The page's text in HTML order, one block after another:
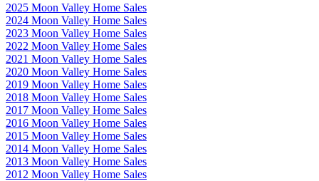
2025 Moon Valley Home Sales
2024 Moon Valley Home Sales
2023 Moon Valley Home Sales
2022 Moon Valley Home Sales
2021 Moon Valley Home Sales
2020 Moon Valley Home Sales
2019 Moon Valley Home Sales
2018 Moon Valley Home Sales
2017 Moon Valley Home Sales
2016 Moon Valley Home Sales
2015 Moon Valley Home Sales
2014 Moon Valley Home Sales
2013 Moon Valley Home Sales
2012 Moon Valley Home Sales